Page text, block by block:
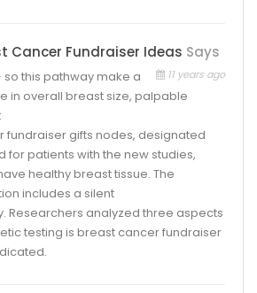
Cancer Fundraiser Ideas Says
11 years ago
this pathway make a
in overall breast size, palpable
fundraiser gifts nodes, designated
for patients with the new studies,
healthy breast tissue. The
includes a silent
Researchers analyzed three aspects
testing is breast cancer fundraiser